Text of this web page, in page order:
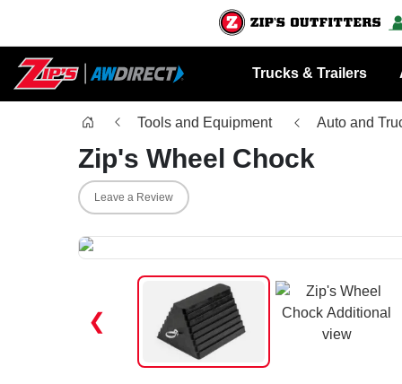
Trucks & Trailers
Tools and Equipment
Auto and
Zip's Wheel Chock
Leave a Review
❮